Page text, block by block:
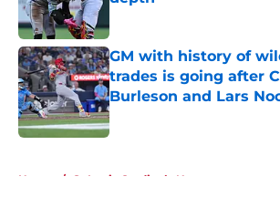
GM with history of
trades is going after
Burleson and Lars
Published by on Invalid Date
Home / St Louis Cardinals News